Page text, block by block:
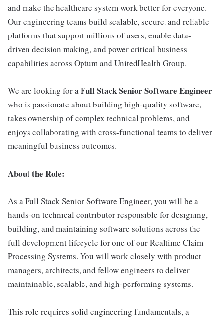
and make the healthcare system work better for everyone.
Our engineering teams build scalable, secure, and reliable
platforms that support millions of users, enable data-
driven decision making, and power critical business
capabilities across Optum and UnitedHealth Group.
We are looking for aFull Stack Senior Software Engineer
who is passionate about building high-quality software,
takes ownership of complex technical problems, and
enjoys collaborating with cross-functional teams to deliver
meaningful business outcomes.
About the Role:
As a Full Stack Senior Software Engineer, you will be a
hands-on technical contributor responsible for designing,
building, and maintaining software solutions across the
full development lifecycle for one of our Realtime Claim
Processing Systems. You will work closely with product
managers, architects, and fellow engineers to deliver
maintainable, scalable, and high-performing systems.
This role requires solid engineering fundamentals, a